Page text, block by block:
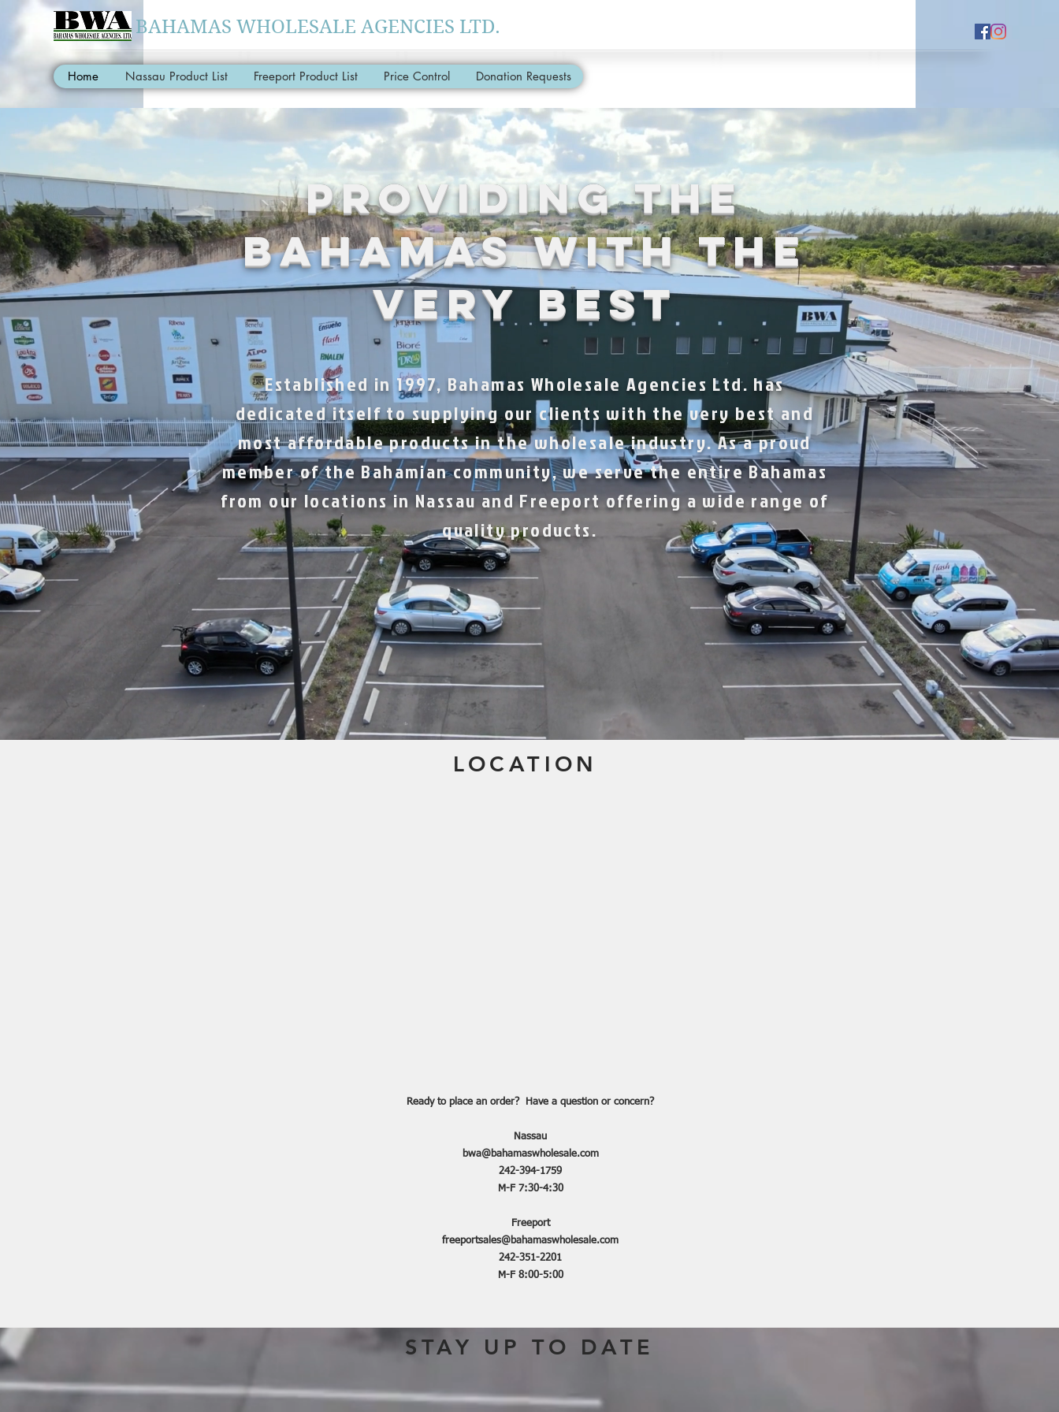
BAHAMAS WHOLESALE AGENCIES LTD.
Home Nassau Product List Freeport Product List Price Control Donation Requests
Providing THE
BAHAMAS With the
Very Best
Established in 1997, Bahamas Wholesale Agencies Ltd. has
dedicated itself to supplying our clients with the very best and
most affordable products in the wholesale industry. As a proud
member of the Bahamian community, we serve the entire Bahamas
from our locations in Nassau and Freeport offering a wide range of
quality products.
LOCATION
Ready to place an order? Have a question or concern?
Nassau
bwa@bahamaswholesale.com
242-394-1759
M-F 7:30-4:30
Freeport
freeportsales@bahamaswholesale.com
242-351-2201
M-F 8:00-5:00
STAY UP TO DATE